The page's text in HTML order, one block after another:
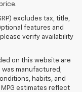
excludes tax, title,
features and
verify availability
on this website are
was manufactured;
habits, and
estimates reflect